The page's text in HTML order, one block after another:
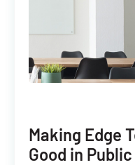
Making Edge
Good in